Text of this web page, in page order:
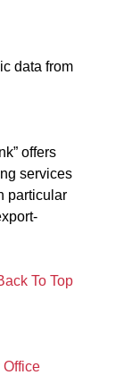
data from
offers
services
particular
To Top